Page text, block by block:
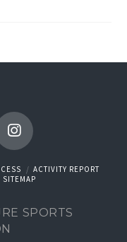
ACTIVITY REPORT
SITEMAP
SPORTS